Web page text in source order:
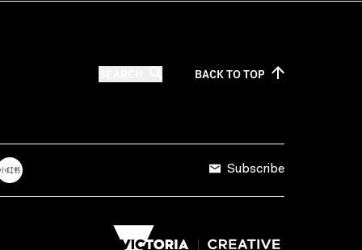
BACK TOTOP
Subscribe